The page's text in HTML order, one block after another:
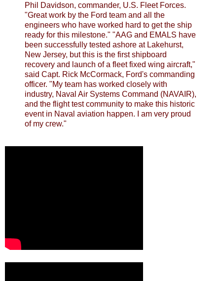
Phil Davidson, commander, U.S. Fleet Forces.
"Great work by the Ford team and all the
engineers who have worked hard to get the ship
ready for this milestone." "AAG and EMALS have
been successfully tested ashore at Lakehurst,
New Jersey, but this is the first shipboard
recovery and launch of a fleet fixed wing aircraft,"
said Capt. Rick McCormack, Ford's commanding
officer. "My team has worked closely with
industry, Naval Air Systems Command (NAVAIR),
and the flight test community to make this historic
event in Naval aviation happen. I am very proud
of my crew."